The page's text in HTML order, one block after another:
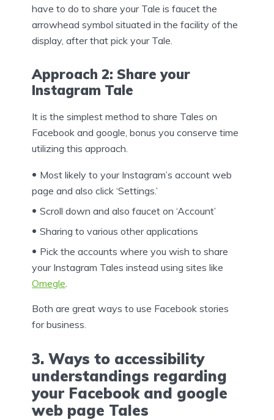
have to do to share your Tale is faucet the
arrowhead symbol situated in the facility of the
display, after that pick your Tale.
Approach 2: Share your
Instagram Tale
It is the simplest method to share Tales on
Facebook and google, bonus you conserve time
utilizing this approach.
Most likely to your Instagram’s account web
page and also click ‘Settings.’
Scroll down and also faucet on ‘Account’
Sharing to various other applications
Pick the accounts where you wish to share
your Instagram Tales instead using sites like
Omegle
Both are great ways to use Facebook stories
for business.
3. Ways to accessibility
understandings regarding
your Facebook and google
web page Tales